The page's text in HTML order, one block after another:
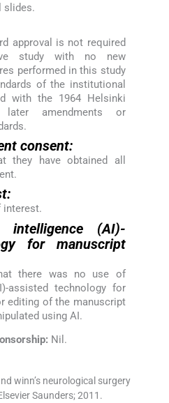
slides.
approval is not required
study with no new
performed in this study
of the institutional
with the 1964 Helsinki
amendments or
consent:
they have obtained all
interest.
(AI)-
for manuscript
there was no use of
assisted technology for
editing of the manuscript
using AI.
Nil.
winn’s neurological surgery
Saunders;2011 .